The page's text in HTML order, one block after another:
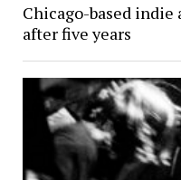
Chicago-based indie
after five years